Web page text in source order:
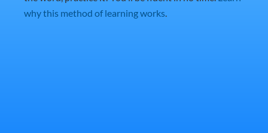
why this method of learning works.